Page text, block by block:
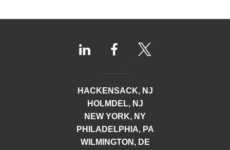
HACKENSACK, NJ
HOLMDEL, NJ
NEW YORK, NY
PHILADELPHIA, PA
WILMINGTON, DE